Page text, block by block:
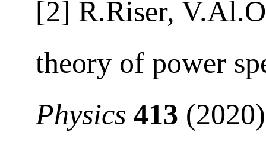
[2] R.Riser,
theory of power
Physics 413